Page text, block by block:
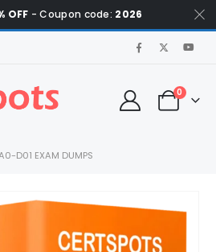
OFF - Coupon code: 2026
0
D01 EXAM DUMPS